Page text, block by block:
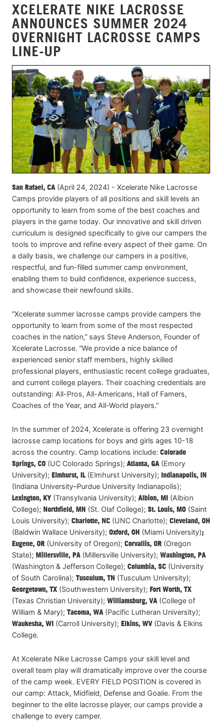
XCELERATE NIKE LACROSSE
ANNOUNCES SUMMER 2024
OVERNIGHT LACROSSE CAMPS
LINE-UP
San Rafael, CA (April 24, 2024) - Xcelerate Nike Lacrosse
Camps provide players of all positions and skill levels an
opportunity to learn from some of the best coaches and
players in the game today. Our innovative and skill driven
curriculum is designed specifically to give our campers the
tools to improve and refine every aspect of their game. On
a daily basis, we challenge our campers in a positive,
respectful, and fun-filled summer camp environment,
enabling them to build confidence, experience success,
and showcase their newfound skills.
“Xcelerate summer lacrosse camps provide campers the
opportunity to learn from some of the most respected
coaches in the nation,” says Steve Anderson, Founder of
Xcelerate Lacrosse. “We provide a nice balance of
experienced senior staff members, highly skilled
professional players, enthusiastic recent college graduates,
and current college players. Their coaching credentials are
outstanding: All-Pros, All-Americans, Hall of Famers,
Coaches of the Year, and All-World players.”
In the summer of 2024, Xcelerate is offering 23 overnight
lacrosse camp locations for boys and girls ages 10-18
across the country. Camp locations include: Colorado
Springs, CO (UC Colorado Springs); Atlanta, GA (Emory
University); Elmhurst, IL(Elmhurst University); Indianapolis, IN
(Indiana University–Purdue University Indianapolis);
Lexington, KY(Transylvania University); Albion, MI (Albion
College); Northfield, MN (St. Olaf College); St. Louis, MO (Saint
Louis University); Charlotte, NC (UNC Charlotte); Cleveland, OH
(Baldwin Wallace University); Oxford, OH (Miami University);
Eugene, OR (University of Oregon); Corvallis, OR (Oregon
State); Millersville, PA (Millersville University); Washington, PA
(Washington & Jefferson College); Columbia, SC (University
of South Carolina); Tusculum, TN (Tusculum University);
Georgetown, TX (Southwestern University); Fort Worth, TX
(Texas Christian University); Williamsburg, VA (College of
William & Mary); Tacoma, WA (Pacific Lutheran University);
Waukesha, WI (Carroll University); Elkins, WV (Davis & Elkins
College.
At Xcelerate Nike Lacrosse Camps your skill level and
overall team play will dramatically improve over the course
of the camp week. EVERY FIELD POSITION is covered in
our camp: Attack, Midfield, Defense and Goalie. From the
beginner to the elite lacrosse player, our camps provide a
challenge to every camper.